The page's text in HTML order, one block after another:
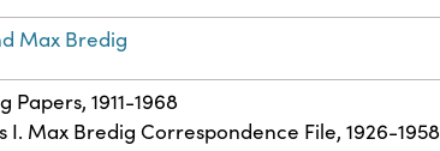
Max Bredig
Papers, 1911-1968
I. Max Bredig Correspondence File, 1926-1958